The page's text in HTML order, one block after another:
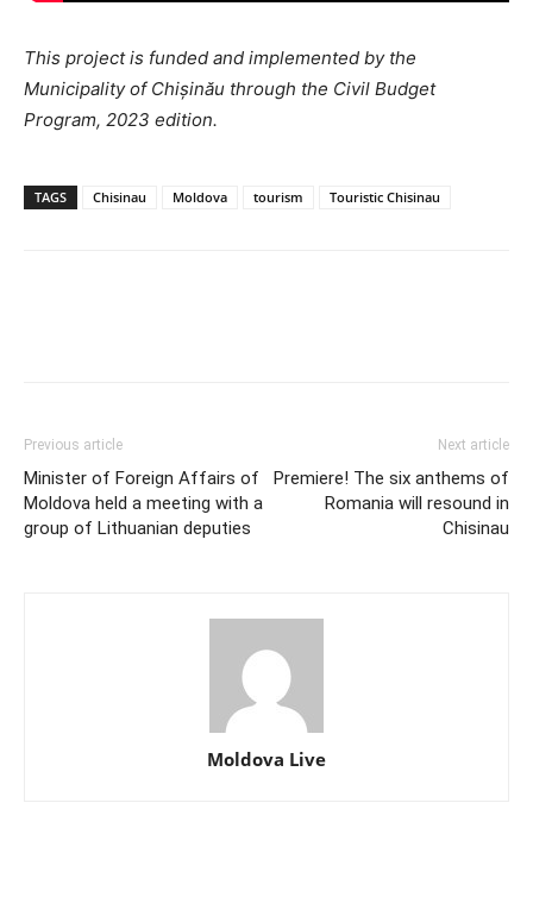
This project is funded and implemented by the
Municipality of Chișinău through the Civil Budget
Program, 2023 edition.
TAGS Chisinau Moldova tourism Touristic Chisinau
Previous article
Minister of Foreign Affairs of
Moldova held a meeting with a
group of Lithuanian deputies
Next article
Premiere! The six anthems of
Romania will resound in
Chisinau
Moldova Live